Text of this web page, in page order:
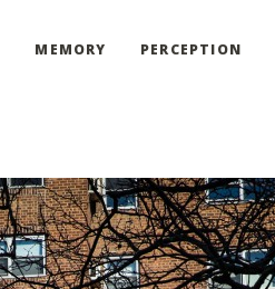
MEMORY PERCEPTION